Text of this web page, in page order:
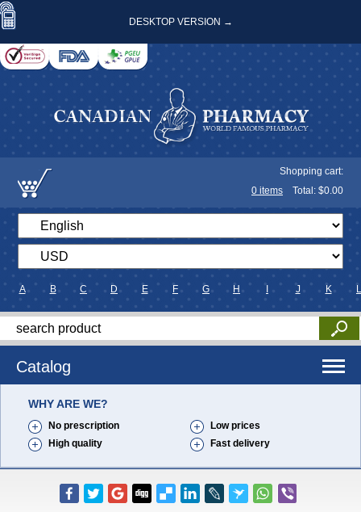
DESKTOP VERSION →
Shopping cart:
0 items Total: $0.00
A B C D E F G H J K L
Catalog
WHY ARE WE?
No prescription
Low prices
High quality
Fast delivery